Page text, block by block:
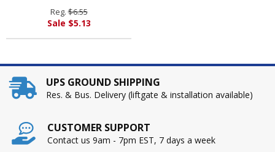
Reg.$6.55
Sale $5.13
UPS GROUND SHIPPING
Res. & Bus. Delivery (liftgate & installation available)
CUSTOMER SUPPORT
Contact us 9am - 7pm EST, 7 days a week